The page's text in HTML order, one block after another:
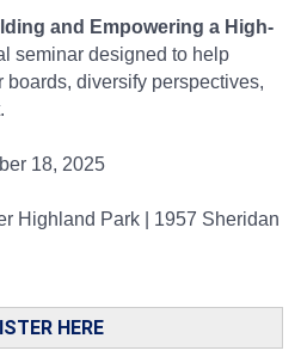
and Empowering a High-
seminar designed to help
boards, diversify perspectives,
18, 2025
Highland Park | 1957 Sheridan
HERE